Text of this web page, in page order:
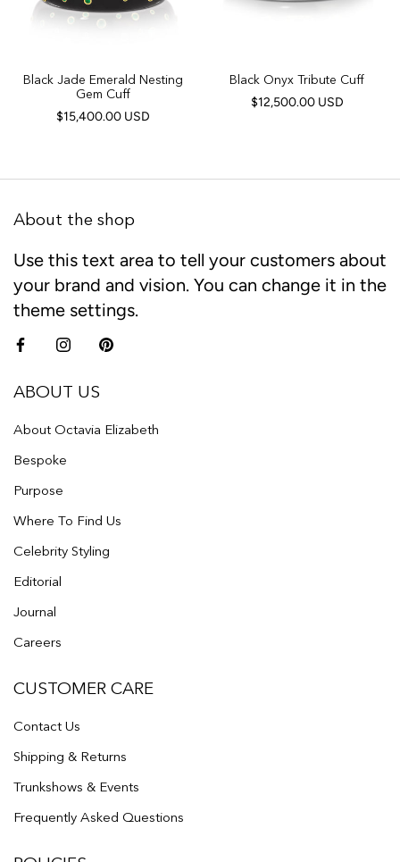
Black Jade Emerald Nesting
Gem Cuff
$15,400.00 USD
Black Onyx Tribute Cuff
$12,500.00 USD
About the shop
Use this text area to tell your customers about
your brand and vision. You can change it in the
theme settings.
ABOUT US
About Octavia Elizabeth
Bespoke
Purpose
Where To Find Us
Celebrity Styling
Editorial
Journal
Careers
CUSTOMER CARE
Contact Us
Shipping & Returns
Trunkshows & Events
Frequently Asked Questions